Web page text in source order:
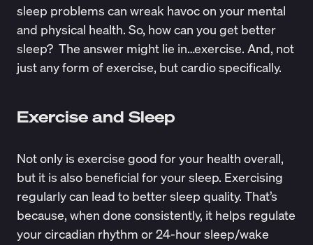
sleep problems can wreak havoc on your mental
and physical health. So, how can you get better
sleep? The answer might lie in…exercise. And, not
just any form of exercise, but cardio specifically.
Exercise and Sleep
Not only is exercise good for your health overall,
but it is also beneficial for your sleep. Exercising
regularly can lead to better sleep quality. That’s
because, when done consistently, it helps regulate
yourcircadian rhythm or 24-hour sleep/wake